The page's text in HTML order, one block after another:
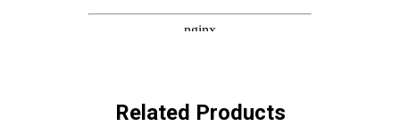
Related Products